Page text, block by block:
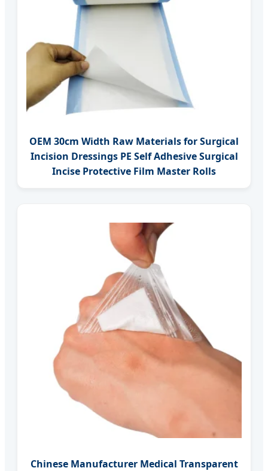
OEM 30cm Width Raw Materials for Surgical
Incision Dressings PE Self Adhesive Surgical
Incise Protective Film Master Rolls
Chinese Manufacturer Medical Transparent